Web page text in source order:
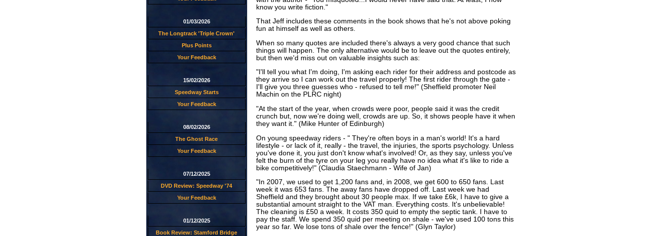
01/03/2026
The Longtrack 'Triple Crown'
Plus Points
Your Feedback
15/02/2026
Speedway Starts
Your Feedback
08/02/2026
The Ghost Race
Your Feedback
07/12/2025
DVD Review: Speedway '74
Your Feedback
01/12/2025
Book Review: Stamford Bridge
know you write fiction."
That Jeff includes these comments in the book shows that he's not above poking
fun at himself as well as others.
When so many quotes are included there's always a very good chance that such
things will happen. The only alternative would be to leave out the quotes entirely,
but then we'd miss out on valuable insights such as:
"I'll tell you what I'm doing, I'm asking each rider for their address and postcode as
they arrive so I can work out the travel properly! The first rider through the gate -
I'll give you three guesses who - refused to tell me!" (Sheffield promoter Neil
Machin on the PLRC night)
"At the start of the year, when crowds were poor, people said it was the credit
crunch but, now we're doing well, crowds are up. So, it shows people have it when
they want it." (Mike Hunter of Edinburgh)
On young speedway riders - " They're often boys in a man's world! It's a hard
lifestyle - or lack of it, really - the travel, the injuries, the sports psychology. Unless
you've done it, you just don't know what's involved! Or, as they say, unless you've
felt the burn of the tyre on your leg you really have no idea what it's like to ride a
bike competitively!" (Claudia Staechmann - Wife of Jan)
"In 2007, we used to get 1,200 fans and, in 2008, we get 600 to 650 fans. Last
week it was 653 fans. The away fans have dropped off. Last week we had
Sheffield and they brought about 30 people max. If we take £6k, I have to give a
substantial amount straight to the VAT man. Everything costs. It's unbelievable!
The cleaning is £50 a week. It costs 350 quid to empty the septic tank. I have to
pay the staff. We spend 350 quid per meeting on shale - we've used 100 tons this
year so far. We lose tons of shale over the fence!" (Glyn Taylor)